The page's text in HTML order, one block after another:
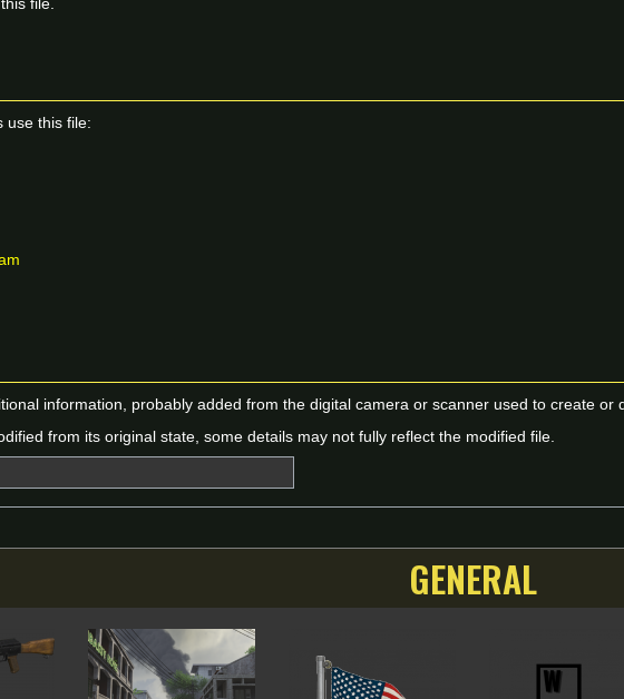
use this file:
information, probably added from the digital camera or scanner used to create or
from its original state, some details may not fully reflect the modified file.
GENERAL